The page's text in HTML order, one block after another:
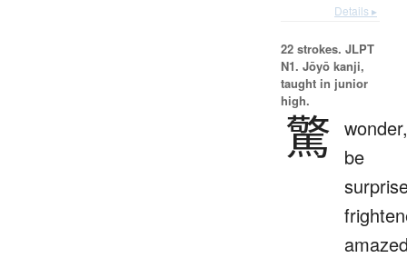
Details ▸
22 strokes. JLPT
N1. Jōyō kanji,
taught in junior
high.
驚 wonder,
be